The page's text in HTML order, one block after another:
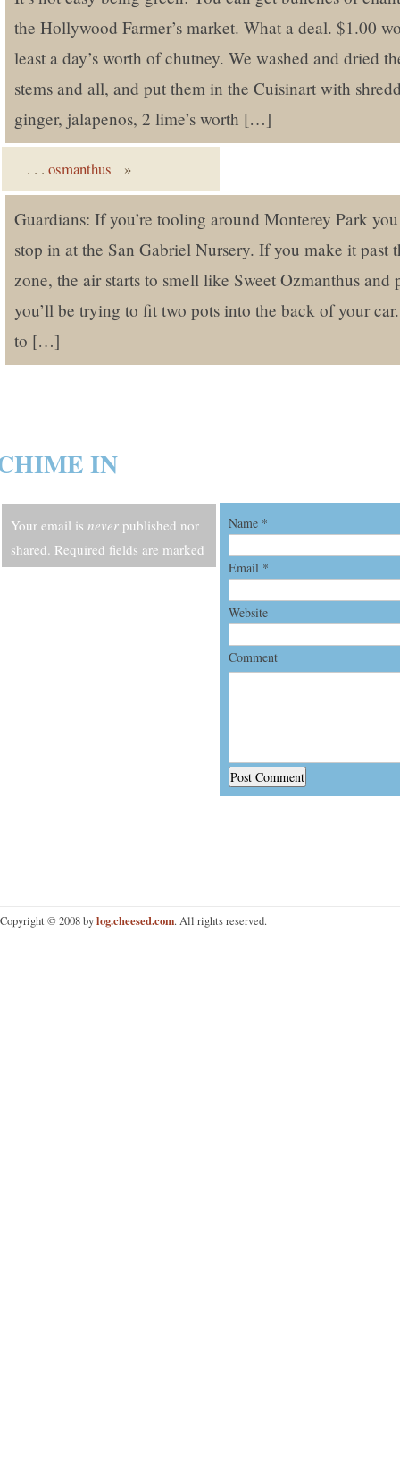
the Hollywood Farmer’s market. What a deal. $1.00
least a day’s worth of chutney. We washed and dried
stems and all, and put them in the Cuisinart with
ginger, jalapenos, 2 lime’s worth […]
. . . osmanthus »
Guardians: If you’re tooling around Monterey Park
stop in at the San Gabriel Nursery. If you make it past
zone, the air starts to smell like Sweet Ozmanthus and
you’ll be trying to fit two pots into the back of your
to […]
IN
Your email is never published nor
shared. Required fields are marked
Name *
Email *
Website
Comment
Copyright © 2008 bylog.cheesed.com. All rights reserved.